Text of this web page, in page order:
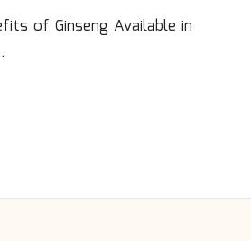
of Ginseng Available in